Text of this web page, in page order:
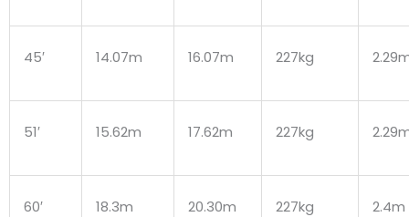
45′ 14.07m 16.07m 227kg
51′ 15.62m 17.62m 227kg
60′ 18.3m 20.30m 227kg 2.4m